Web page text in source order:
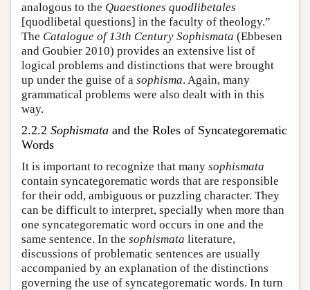
analogous to the Quaestiones quodlibetales
[quodlibetal questions] in the faculty of theology.”
The Catalogue of 13th Century Sophismata (Ebbesen
and Goubier 2010) provides an extensive list of
logical problems and distinctions that were brought
up under the guise of a sophisma. Again, many
grammatical problems were also dealt with in this
way.
2.2.2 Sophismata and the Roles of Syncategorematic
Words
It is important to recognize that many sophismata
contain syncategorematic words that are responsible
for their odd, ambiguous or puzzling character. They
can be difficult to interpret, specially when more than
one syncategorematic word occurs in one and the
same sentence. In the sophismata literature,
discussions of problematic sentences are usually
accompanied by an explanation of the distinctions
governing the use of syncategorematic words. In turn